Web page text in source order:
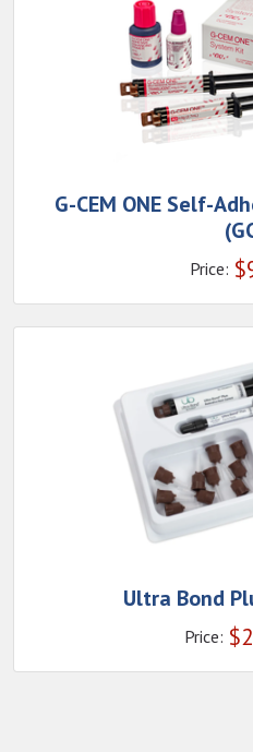
G-CEM ONE Self-
Price: $
Ultra Bond
Price: $